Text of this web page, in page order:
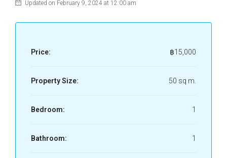
Updated on February 9, 2024 at 12:00 am
Price: ฿15,000
Property Size: 50 sq m.
Bedroom: 1
Bathroom: 1